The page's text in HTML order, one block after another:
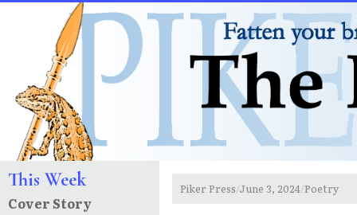
This Week
Cover Story
Piker Press/June 3, 2024/Poetry